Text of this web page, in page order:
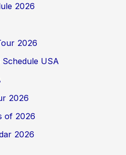
2026
2026
USA
2026
of 2026
2026